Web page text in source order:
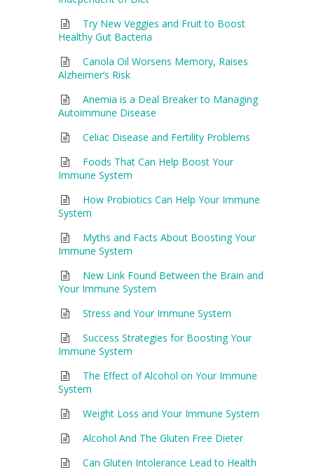
Try New Veggies and Fruit to Boost
Healthy Gut Bacteria
Canola Oil Worsens Memory, Raises
Alzheimer’s Risk
Anemia is a Deal Breaker to Managing
Autoimmune Disease
Celiac Disease and Fertility Problems
Foods That Can Help Boost Your
Immune System
How Probiotics Can Help Your Immune
System
Myths and Facts About Boosting Your
Immune System
New Link Found Between the Brain and
Your Immune System
Stress and Your Immune System
Success Strategies for Boosting Your
Immune System
The Effect of Alcohol on Your Immune
System
Weight Loss and Your Immune System
Alcohol And The Gluten Free Dieter
Can Gluten Intolerance Lead to Health